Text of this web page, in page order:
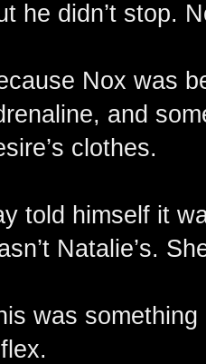
he didn’t stop.
Nox was
and
clothes.
told himself it
Natalie’s.
was something